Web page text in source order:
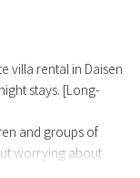
clean and well-
villa rental in Daisen
stays. [Long-
and groups of
worrying about